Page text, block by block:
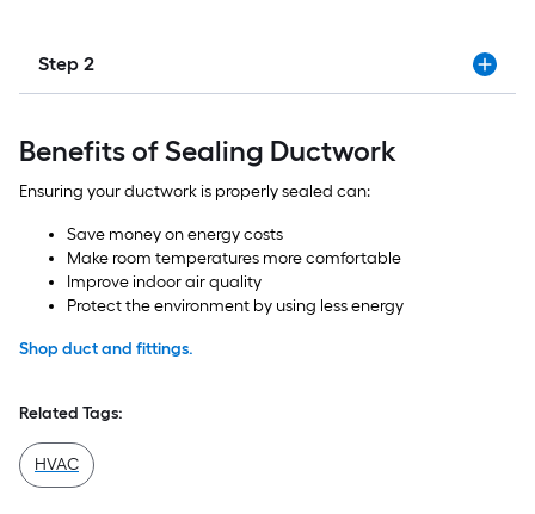
Step 2
Benefits of Sealing Ductwork
Ensuring your ductwork is properly sealed can:
Save money on energy costs
Make room temperatures more comfortable
Improve indoor air quality
Protect the environment by using less energy
Shop duct and fittings.
Related Tags:
HVAC